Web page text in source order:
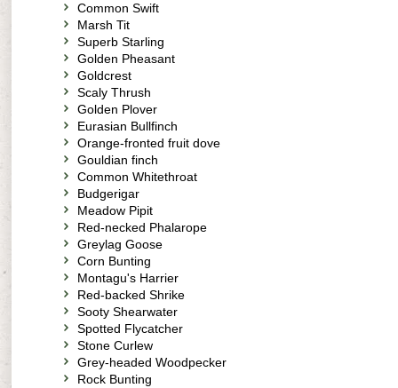
Common Swift
Marsh Tit
Superb Starling
Golden Pheasant
Goldcrest
Scaly Thrush
Golden Plover
Eurasian Bullfinch
Orange-fronted fruit dove
Gouldian finch
Common Whitethroat
Budgerigar
Meadow Pipit
Red-necked Phalarope
Greylag Goose
Corn Bunting
Montagu's Harrier
Red-backed Shrike
Sooty Shearwater
Spotted Flycatcher
Stone Curlew
Grey-headed Woodpecker
Rock Bunting